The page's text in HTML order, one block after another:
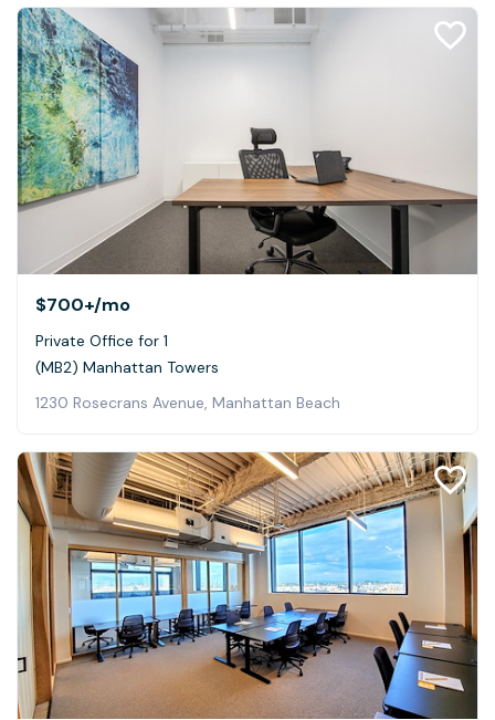
$700+/mo
Private Office for 1
(MB2) Manhattan Towers
1230 Rosecrans Avenue, Manhattan Beach